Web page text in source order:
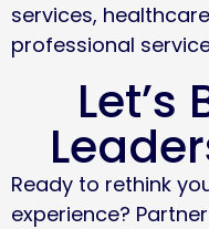
services,
professional
Let’s
Ready to rethink
experience?